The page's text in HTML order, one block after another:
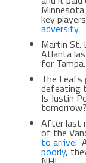
key
adversity.
Martin St.
Atlanta
for Tampa.
The Leafs
defeating
Is Justin
tomorrow?
After last
of the
to arrive.
poorly,